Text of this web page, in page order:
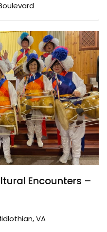
Encounters –
VA